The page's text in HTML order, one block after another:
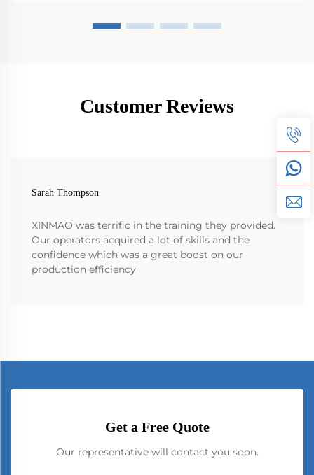
Customer Reviews
Sarah Thompson
XINMAO was terrific in the training they provided.
Our operators acquired a lot of skills and the
confidence which was a great boost on our
production efficiency
Get a Free Quote
Our representative will contact you soon.